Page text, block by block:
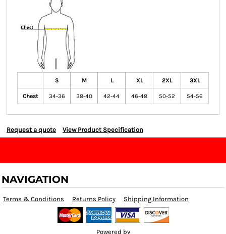
S M L XL 2XL 3XL
Chest 34-36 38-40 42-44 46-48 50-52 54-56
Request a quote View Product Specification
NAVIGATION
Terms & Conditions Returns Policy Shipping Information
Powered by